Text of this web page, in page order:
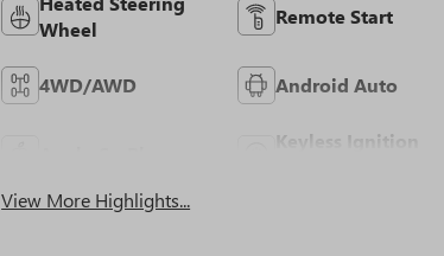
Wheel
Remote Start
4WD/AWD Android Auto
Keyless Ignition
View More Highlights...